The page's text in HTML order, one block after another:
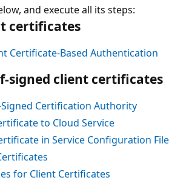
and execute all its steps:
certificates
Certificate-Based Authentication
signed client certificates
Signed Certification Authority
to Cloud Service
in Service Configuration File
for Client Certificates